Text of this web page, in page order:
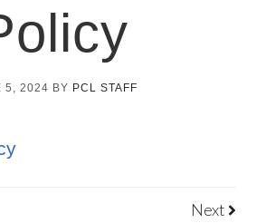
5, 2024 BY PCL STAFF
Next